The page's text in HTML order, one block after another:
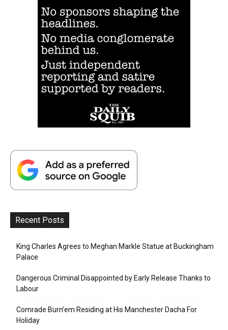
Recent Posts
King Charles Agrees to Meghan Markle Statue at Buckingham
Palace
Dangerous Criminal Disappointed by Early Release Thanks to
Labour
Comrade Burn’em Residing at His Manchester Dacha For
Holiday